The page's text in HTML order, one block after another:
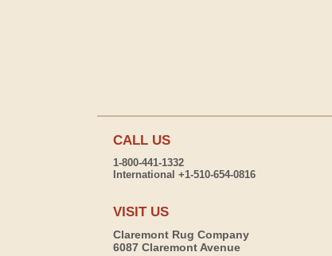
CALL US
1-800-441-1332
International +1-510-654-0816
VISIT US
Claremont Rug Company
6087 Claremont Avenue